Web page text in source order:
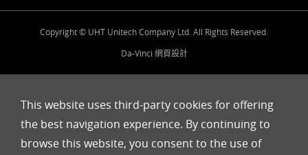
Copyright © UHT Unitech Company Ltd. All Rights Reserved.
Da-Vinci 網頁設計
This website uses third-party cookies for offering
the best navigation experience. By continuing to
browse this website, you consent to the use of